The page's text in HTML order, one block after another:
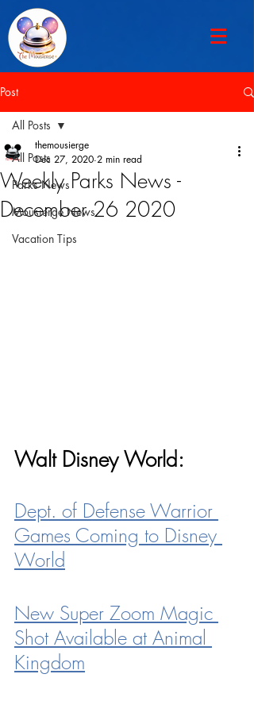
Post
All Posts
Parks News
Mousierge News
Vacation Tips
All Posts
Weekly Parks News -
December 26 2020
themousierge
Dec 27, 2020 2 min read
Walt Disney World:
Dept. of Defense Warrior
Games Coming to Disney
World
New Super Zoom Magic
Shot Available at Animal
Kingdom